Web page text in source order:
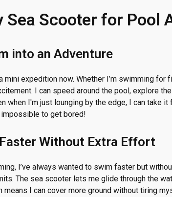
Sea Scooter for Pool
into an Adventure
expedition now. Whether I’m swimming for
I can speed around the pool, explore
when I'm just lounging by the edge, I can take
impossible to get bored!
Without Extra Effort
I’ve always wanted to swim faster but
The sea scooter lets me glide through the
means I can cover more ground without tiring